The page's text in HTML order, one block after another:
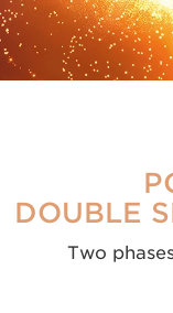
DOUBLE
Two